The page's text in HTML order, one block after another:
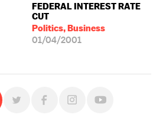
FEDERAL INTEREST RATE
CUT
Politics, Business
01/04/2001